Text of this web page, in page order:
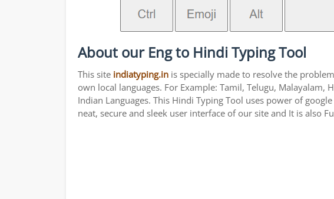
About our Eng to Hindi Typing Tool
This site indiatyping.in is specially made to resolve the
own local languages. For Example: Tamil, Telugu,
Indian Languages. This Hindi Typing Tool uses power of
neat, secure and sleek user interface of our site and It is also